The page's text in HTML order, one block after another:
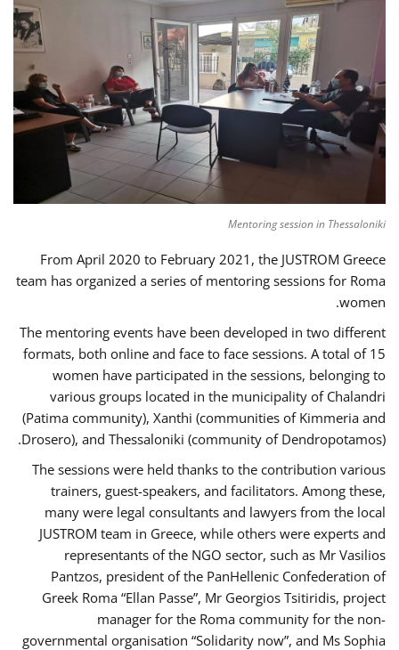
Mentoring session in Thessaloniki
From April 2020 to February 2021, the JUSTROM Greece
team has organized a series of mentoring sessions for Roma
women.
The mentoring events have been developed in two different
formats, both online and face to face sessions. A total of 15
women have participated in the sessions, belonging to
various groups located in the municipality of Chalandri
(Patima community), Xanthi (communities of Kimmeria and
Drosero), and Thessaloniki (community of Dendropotamos).
The sessions were held thanks to the contribution various
trainers, guest-speakers, and facilitators. Among these,
many were legal consultants and lawyers from the local
JUSTROM team in Greece, while others were experts and
representants of the NGO sector, such as Mr Vasilios
Pantzos, president of the PanHellenic Confederation of
Greek Roma “Ellan Passe”, Mr Georgios Tsitiridis, project
manager for the Roma community for the non-
governmental organisation “Solidarity now”, and Ms Sophia